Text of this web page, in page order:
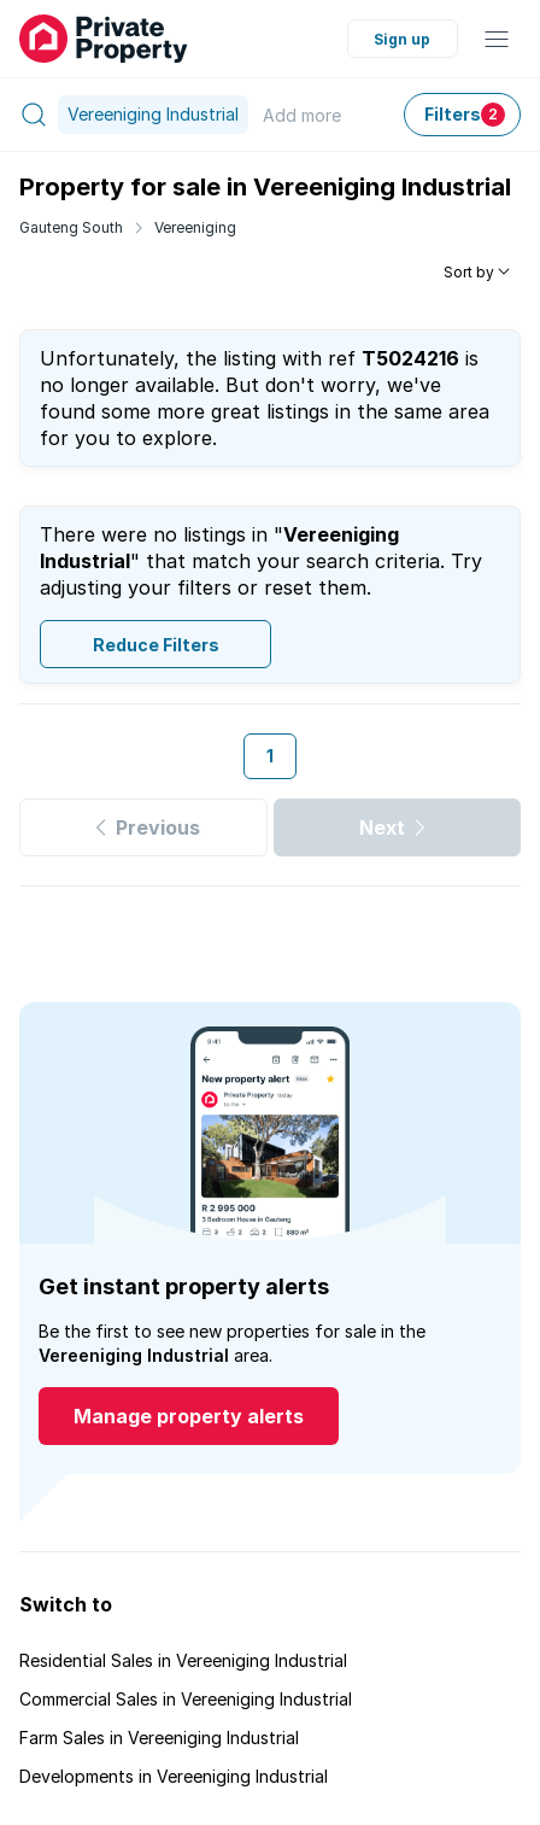
Sign up
Vereeniging Industrial Add more Filters 2
Property for sale in Vereeniging Industrial
Gauteng South Vereeniging
Sort by
Unfortunately, the listing with ref T5024216 is
no longer available. But don't worry, we've
found some more great listings in the same area
for you to explore.
There were no listings in "Vereeniging
Industrial" that match your search criteria. Try
adjusting your filters or reset them.
Reduce Filters
1
Previous Next
Get instant property alerts
Be the first to see new properties for sale in the
Vereeniging Industrial area.
Manage property alerts
Switch to
Residential Sales in Vereeniging Industrial
Commercial Sales in Vereeniging Industrial
Farm Sales in Vereeniging Industrial
Developments in Vereeniging Industrial